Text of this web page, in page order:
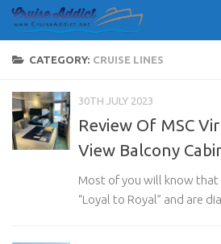
Skip to content
CATEGORY: CRUISE LINES
30TH JULY 2023
Review Of MSC
View Balcony
Most of you will know that
“Loyal to Royal” and are